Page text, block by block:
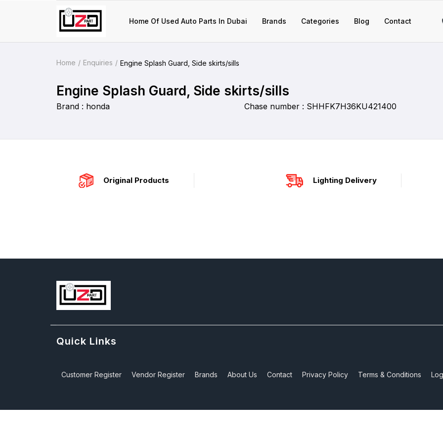
Home Of Used Auto Parts In Dubai Brands Categories Blog Contact
Home Enquiries Engine Splash Guard, Side skirts/sills
Engine Splash Guard, Side skirts/sills
Brand : honda Chase number : SHHFK7H36KU421400
Original Products Lighting Delivery
Quick Links
Customer Register Vendor Register Brands About Us Contact Privacy Policy Terms & Conditions